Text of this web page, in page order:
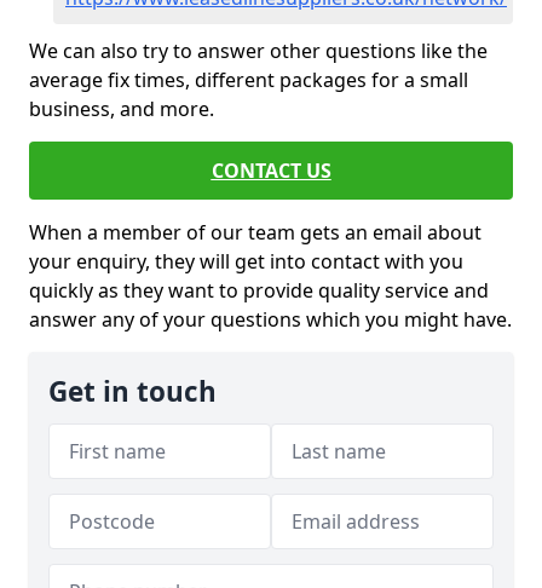
We can also try to answer other questions like the
average fix times, different packages for a small
business, and more.
CONTACT US
When a member of our team gets an email about
your enquiry, they will get into contact with you
quickly as they want to provide quality service and
answer any of your questions which you might have.
Get in touch